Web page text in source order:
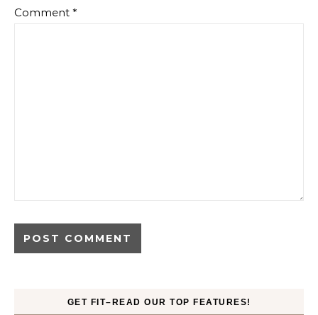
Comment *
GET FIT–READ OUR TOP FEATURES!